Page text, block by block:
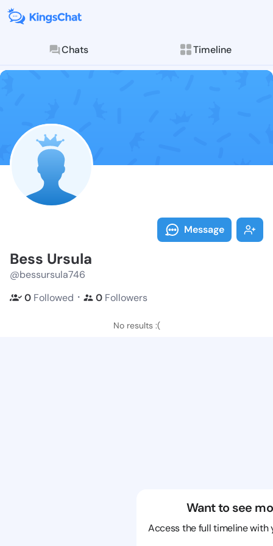
Chats Timeline
Follow Bess
Explore posts &
Message
Bess Ursula
@bessursula746
0 Followed ・ 0 Followers
No results :(
Want to see
Access the full timeline with